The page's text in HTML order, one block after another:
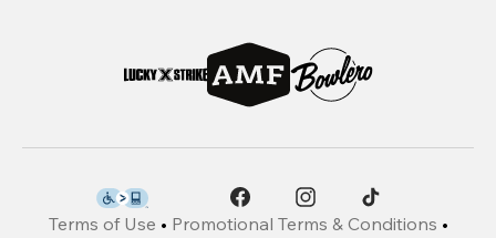
Terms of Use • Promotional Terms & Conditions •